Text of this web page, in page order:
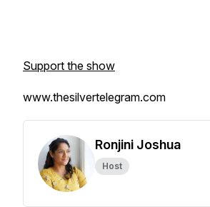
Support the show
www.thesilvertelegram.com
Ronjini Joshua
Host